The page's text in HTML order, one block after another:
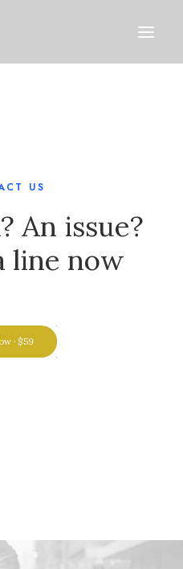
US
An issue?
line now
· $59